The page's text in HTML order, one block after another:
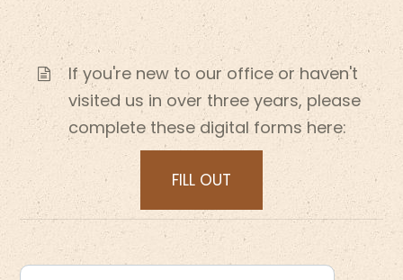
If you're new to our office or haven't
visited us in over three years, please
complete these digital forms here:
FILL OUT